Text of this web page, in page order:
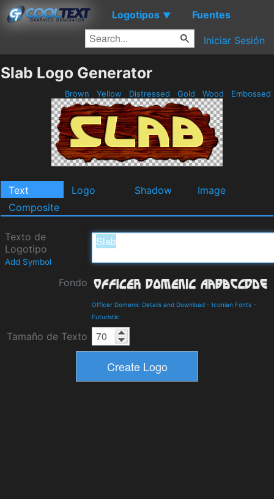
Logotipos ▼ Fuentes
Iniciar Sesión
Slab Logo Generator
Brown Yellow Distressed Gold Wood Embossed
Text Logo Shadow
Image
Composite
Texto de
Logotipo
Add Symbol
Fondo
Officer Domenic Details and Download - Iconian Fonts -
Futuristic
Tamaño de Texto